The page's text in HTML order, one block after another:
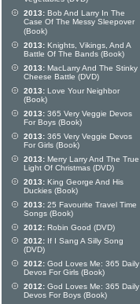
2013: Bob And Larry In The
Case Of The Messy Sleepover
(Book)
2013: Knights, Vikings, And A
Battle Of The Bands (Book)
2013: MacLarry And The Stinky
Cheese Battle (DVD)
2013: Love Your Neighbor
(Book)
2013: 365 Very Veggie Devos
For Boys (Book)
2013: 365 Very Veggie Devos
For Girls (Book)
2013: Merry Larry And The True
Light Of Christmas (DVD)
2013: King George And His
Duckies (Book)
2013: 25 Favourite Travel Time
Songs (Book)
2012: Robin Good (DVD)
2012: If I Sang A Silly Song
(DVD)
2012: God Loves Me: 365 Daily
Devos For Girls (Book)
2012: God Loves Me: 365 Daily
Devos For Boys (Book)